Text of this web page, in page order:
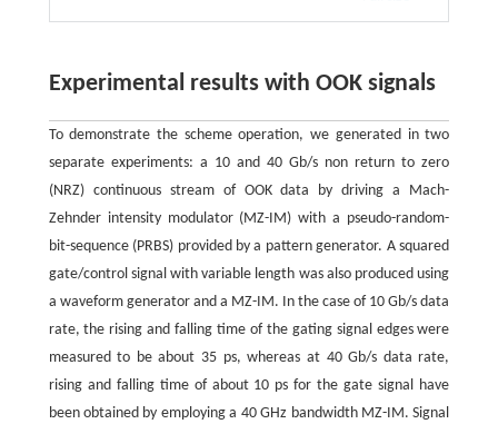
Experimental results with OOK signals
To demonstrate the scheme operation, we generated in two
separate experiments: a 10 and 40 Gb/s non return to zero
(NRZ) continuous stream of OOK data by driving a Mach-
Zehnder intensity modulator (MZ-IM) with a pseudo-random-
bit-sequence (PRBS) provided by a pattern generator. A squared
gate/control signal with variable length was also produced using
a waveform generator and a MZ-IM. In the case of 10 Gb/s data
rate, the rising and falling time of the gating signal edges were
measured to be about 35 ps, whereas at 40 Gb/s data rate,
rising and falling time of about 10 ps for the gate signal have
been obtained by employing a 40 GHz bandwidth MZ-IM. Signal